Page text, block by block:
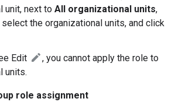
unit, next to All organizational units,
select the organizational units, and click
Edit
, you cannot apply the role to
units.
role assignment